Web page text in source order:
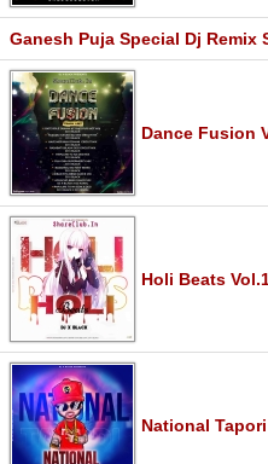
Ganesh Puja Special Dj Remix
Dance Fusion
Holi Beats
National